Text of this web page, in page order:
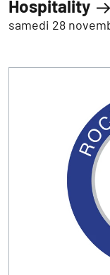
Hospitality
samedi 28